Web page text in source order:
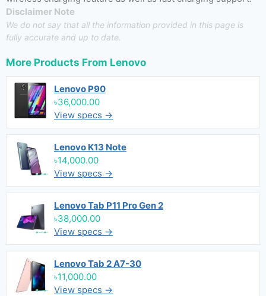
Disclaimer Note
We do not say that all the information provided in this page is
fully accurate and up to date.
More Products From Lenovo
Lenovo P90
৳36,000.00
View specs →
Lenovo K13 Note
৳14,000.00
View specs →
Lenovo Tab P11 Pro Gen 2
৳38,000.00
View specs →
Lenovo Tab 2 A7-30
৳11,000.00
View specs →